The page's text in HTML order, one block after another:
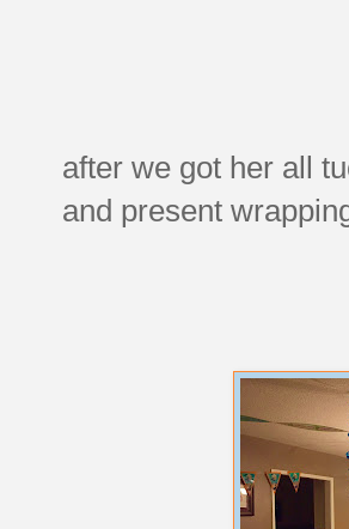
after we got her all
and present